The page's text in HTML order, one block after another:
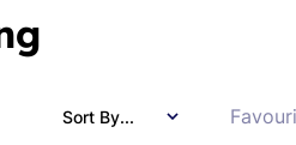
Sort By...